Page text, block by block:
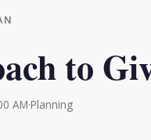
to
AM·Planning